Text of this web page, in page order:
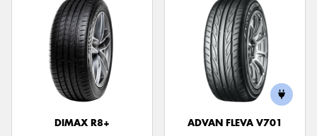
DIMAX R8+
ADVAN FLEVA V701